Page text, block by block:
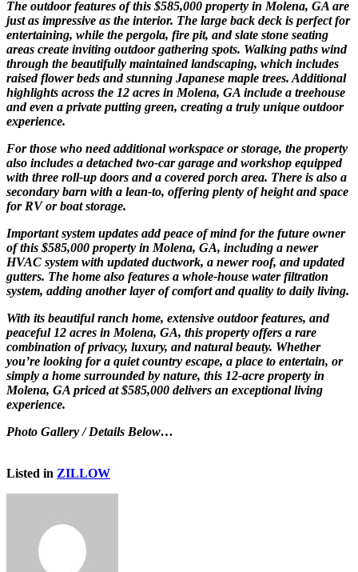
The outdoor features of this $585,000 property in Molena, GA are
just as impressive as the interior. The large back deck is perfect for
entertaining, while the pergola, fire pit, and slate stone seating
areas create inviting outdoor gathering spots. Walking paths wind
through the beautifully maintained landscaping, which includes
raised flower beds and stunning Japanese maple trees. Additional
highlights across the 12 acres in Molena, GA include a treehouse
and even a private putting green, creating a truly unique outdoor
experience.
For those who need additional workspace or storage, the property
also includes a detached two-car garage and workshop equipped
with three roll-up doors and a covered porch area. There is also a
secondary barn with a lean-to, offering plenty of height and space
for RV or boat storage.
Important system updates add peace of mind for the future owner
of this $585,000 property in Molena, GA, including a newer
HVAC system with updated ductwork, a newer roof, and updated
gutters. The home also features a whole-house water filtration
system, adding another layer of comfort and quality to daily living.
With its beautiful ranch home, extensive outdoor features, and
peaceful 12 acres in Molena, GA, this property offers a rare
combination of privacy, luxury, and natural beauty. Whether
you’re looking for a quiet country escape, a place to entertain, or
simply a home surrounded by nature, this 12-acre property in
Molena, GA priced at $585,000 delivers an exceptional living
experience.
Photo Gallery / Details Below…
Listed in ZILLOW